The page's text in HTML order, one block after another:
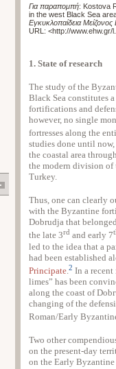
Για παραπομπή: Kostova
in the west Black Sea
Εγκυκλοπαίδεια
URL: <http://www.ehw.gr/
1. State of research
The study of the
Black Sea constitutes
fortifications and
however, no single
fortresses along the
studies done until
the coastal area
the modern division of
Turkey.
Thus, one can clearly
with the Byzantine
Dobrudja that
the late 3rd and early 7
led to the idea that a
had been established
Principate 2 In a
limes” has been
along the coast of
changing of the
Roman/Early
Two other
on the present-day
on the Early